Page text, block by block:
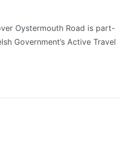
Oystermouth Road is part-
Government’s Active Travel